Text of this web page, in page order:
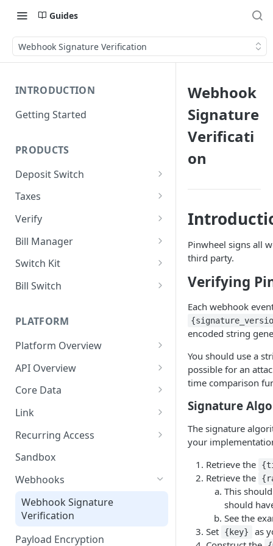
Guides
Webhook Signature Verification
INTRODUCTION
Getting Started
PRODUCTS
Deposit Switch
Implement Deposit Switch
Implement PreMatch
Implement Forms
Taxes
Implement Taxes
Verify
Implement Verification
Bill Manager
Implement Bill Manager
Sharing first-party
Switch Kit
Implement Switch Kit
Plaid account
Upgrade to Switch Kit from
Deposit Switch
Bill Switch
PLATFORM
Platform Overview
Job Errors
API Overview
Change Management
2025-07-08
API Errors
API Key Rotation
Pagination
User Model
Core Data
Document Downloads
Document Uploads
Technical Implementation
Link
Getting Started
Events
Link Errors
Android SDK
iOS SDK
React Native SDK
Recurring Access
On Demand Updates
Monitoring
Sandbox
Webhooks
Webhook Signature
Verification
Payload Encryption
Webhook
Signature
Verificati
on
Pinwheel signs all
third party.
Verifying
Each webhook
encoded string
You should use a
possible for an
time comparison
Signature
The signature
your
Retrieve the
Retrieve the
This
should
See the
Set
{key}
as